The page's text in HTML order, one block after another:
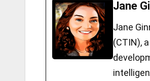
st
o
d
o
ke
dI
n
d
di
t
g
g
er
Jane
Jane
(CTIN),